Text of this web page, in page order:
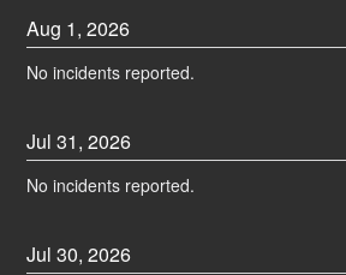
Aug 1,2026
No incidents reported.
Jul31,2026
No incidents reported.
Jul30,2026